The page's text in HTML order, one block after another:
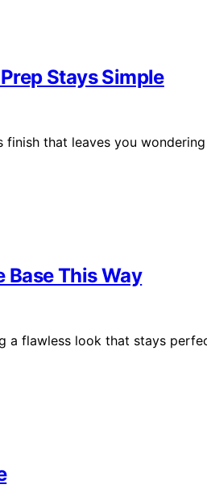
Stays Simple
finish that leaves you wondering
Base This Way
a flawless look that stays